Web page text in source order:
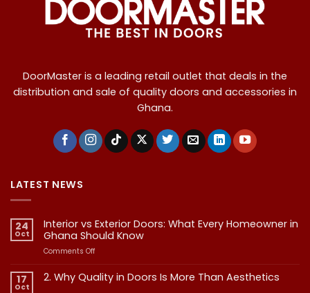
DoorMaster is a leading retail outlet that deals in the
distribution and sale of quality doors and accessories in
Ghana.
LATEST NEWS
24
Oct
Interior vs Exterior Doors: What Every Homeowner in
Ghana Should Know
Comments Offon
vs
Exterior
17
Oct
2. Why Quality in Doors Is More Than Aesthetics